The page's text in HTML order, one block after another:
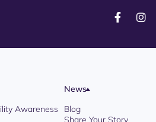
Awareness
News
Blog
Share Your Story